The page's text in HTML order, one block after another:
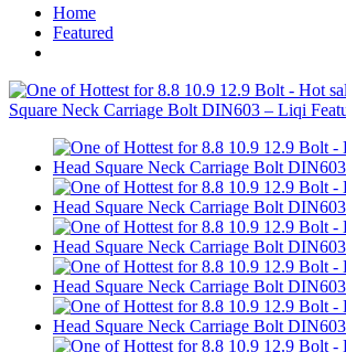
Home
Featured